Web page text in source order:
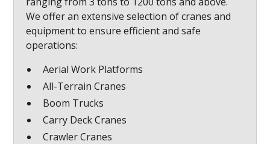
We offer an extensive selection of cranes and
equipment to ensure efficient and safe
operations:
Aerial Work Platforms
All-Terrain Cranes
Boom Trucks
Carry Deck Cranes
Crawler Cranes